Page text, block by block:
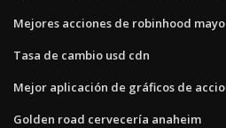
Mejores acciones de robinhood mayo
Tasa de cambio usd cdn
Mejor aplicación de gráficos de
Golden road cervecería anaheim